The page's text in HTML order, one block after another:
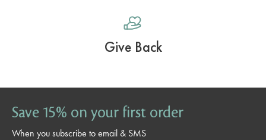
Free Ground Shipping Over $59.99
Save 15% on your first order
When you subscribe to email & SMS